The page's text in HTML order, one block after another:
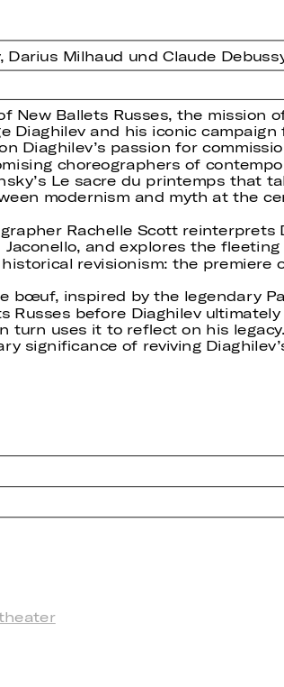
Darius Milhaud und Claude
New Ballets Russes, the
Diaghilev and his iconic
Diaghilev’s passion for
choreographers of
Le sacre du printemps that
modernism and myth at the
Rachelle Scott reinterprets
Jaconello, and explores the
revisionism: the premiere
bœuf, inspired by the legendary
before Diaghilev
turn uses it to reflect on his
significance of reviving